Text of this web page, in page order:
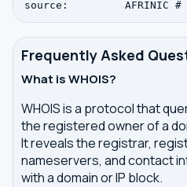
Frequently Asked
What is WHOIS?
WHOIS is a protocol that
the registered owner of a
It reveals the registrar,
nameservers, and contact
with a domain or IP block.